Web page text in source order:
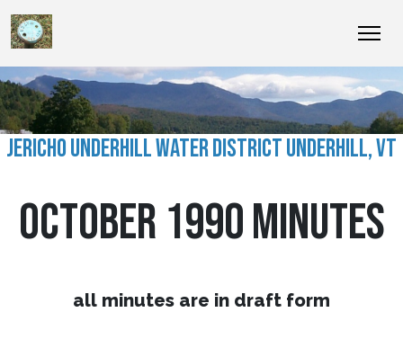
JERICHO UNDERHILL WATER DISTRICT UNDERHILL, VT
OCTOBER 1990 MINUTES
all minutes are in draft form